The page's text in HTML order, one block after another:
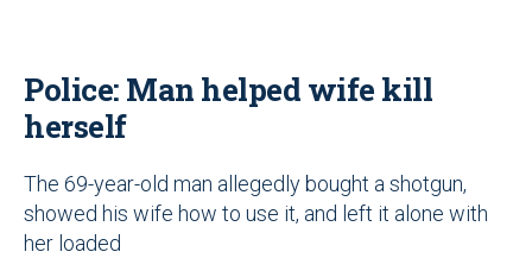
Police: Man helped wife kill
herself
The 69-year-old man allegedly bought a shotgun,
showed his wife how to use it, and left it alone with
her loaded